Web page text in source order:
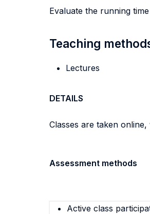
Evaluate the running
Teaching
Lectures
DETAILS
Classes are taken
Assessment methods
Active class